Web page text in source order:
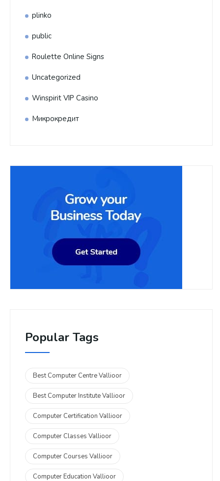
plinko
public
Roulette Online Signs
Uncategorized
Winspirit VIP Casino
Микрокредит
Popular Tags
Best Computer Centre Vallioor
Best Computer Institute Vallioor
Computer Certification Vallioor
Computer Classes Vallioor
Computer Courses Vallioor
Computer Education Vallioor